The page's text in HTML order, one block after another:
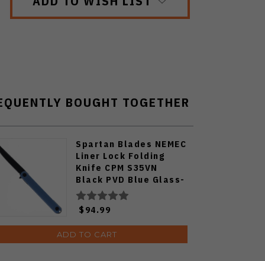
BOUGHT TOGETHER
Spartan Blades NEMEC
Liner Lock Folding
Knife CPM S35VN
Black PVD Blue Glass-
Filled Nylon Handle
SFBL12BL
$94.99
ADD TO CART